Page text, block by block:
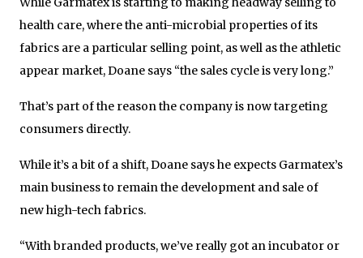
health care, where the anti-microbial properties of its
fabrics are a particular selling point, as well as the athletic
appear market, Doane says “the sales cycle is very long.”
That’s part of the reason the company is now targeting
consumers directly.
While it’s a bit of a shift, Doane says he expects Garmatex’s
main business to remain the development and sale of
new high-tech fabrics.
“With branded products, we’ve really got an incubator or